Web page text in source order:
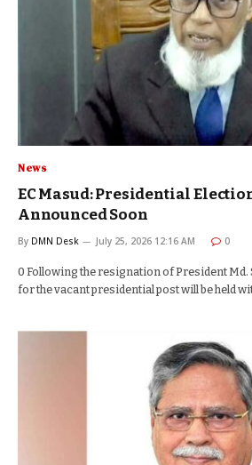
News
EC Masud: Presidential
Announced Soon
By DMN Desk July 25, 2026 12:16 AM 0
0 Following the resignation of President Md.
for the vacant presidential post will be held